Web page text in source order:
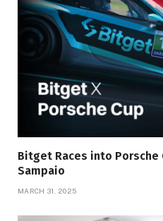
Bitget Races into Porsche
Sampaio
MARCH 31, 2025